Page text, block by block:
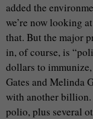
added the
we’re now looking
that. But the major
in, of course, is
dollars to
Gates and Melinda
with another billion.
polio, plus several